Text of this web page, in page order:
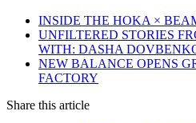
INSIDE THE HOKA ×
UNFILTERED STORIES
WITH: DASHA
NEW BALANCE OPENS
FACTORY
Share this article